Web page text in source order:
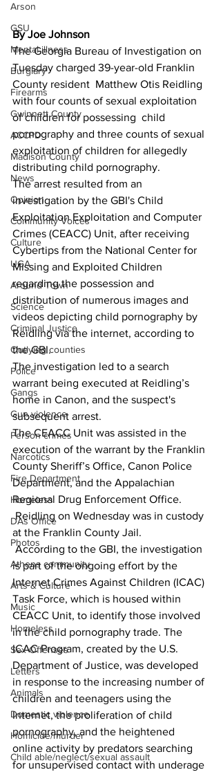
Arson
GSU
Mental illness
Burglary
Firearms
Gwinnett County
ACCPD
Madison County
News
Opinion
Community Voices
Culture
UGA
Around Town
Science
Criminal Justice
Outlying counties
Police
Gangs
Gun violence
Person crimes
Narcotics
Fire Department
Homeless
DAs Office
Photos
Athens community
Arts & Culture
Music
Homeless
Sex Offenses
Letters
Animals
Domestic violence
Homicide/murder
Child able/neglect/sexual assault
By Joe Johnson
The Georgia Bureau of Investigation on
Tuesday charged 39-year-old Franklin
County resident  Matthew Otis Reidling
with four counts of sexual exploitation
of children for possessing  child
pornography and three counts of sexual
exploitation of children for allegedly
distributing child pornography.
The arrest resulted from an
investigation by the GBI's Child
Exploitation Exploitation and Computer
Crimes (CEACC) Unit, after receiving
Cybertips from the National Center for
Missing and Exploited Children
regarding the possession and
distribution of numerous images and
videos depicting child pornography by
Reidling via the internet, according to
the GBI.
The investigation led to a search
warrant being executed at Reidling’s
home in Canon, and the suspect's
subsequent arrest.
The CEACC Unit was assisted in the
execution of the warrant by the Franklin
County Sheriff’s Office, Canon Police
Department, and the Appalachian
Regional Drug Enforcement Office.
Reidling on Wednesday was in custody
at the Franklin County Jail.
is part of the ongoing effort by the
Internet Crimes Against Children (ICAC)
Task Force, which is housed within
CEACC Unit, to identify those involved
in the child pornography trade. The
ICAC Program, created by the U.S.
Department of Justice, was developed
in response to the increasing number of
children and teenagers using the
Internet, the proliferation of child
pornography, and the heightened
online activity by predators searching
for unsupervised contact with underage